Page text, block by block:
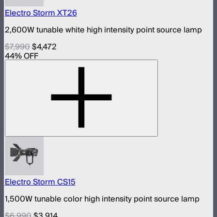
Electro Storm XT26
2,600W tunable white high intensity point source lamp
$7,990$4,472
44% OFF
Electro Storm CS15
1,500W tunable color high intensity point source lamp